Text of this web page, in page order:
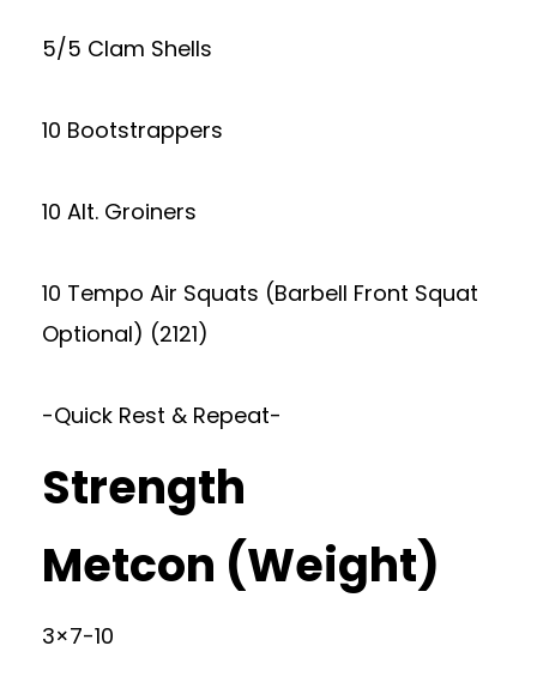
5/5 Clam Shells
10 Bootstrappers
10 Alt. Groiners
10 Tempo Air Squats (Barbell Front Squat
Optional) (2121)
-Quick Rest & Repeat-
Strength
Metcon (Weight)
3×7-10